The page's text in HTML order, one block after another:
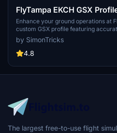
FlyTampa EKCH GSX
Enhance your ground operations at
custom GSX profile featuring
pushback positioning, walk-in
provided .ini file for an immersive
Creation Community for feedback
by SimonTricks
4.8
The largest free-to-use flight